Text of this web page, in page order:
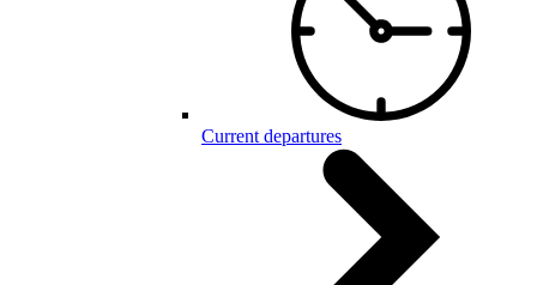
Current departures